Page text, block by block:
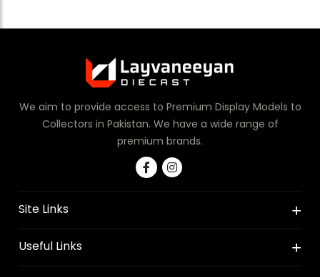
We aim to provide access to Premium Display Models to
Collectors in Pakistan. We have a wide range of
premium brands.
Site Links
Useful Links